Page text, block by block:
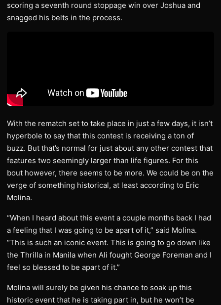
scoring a seventh round stoppage win over Joshua and
snagged his belts in the process.
With the rematch set to take place in just a few days, it isn’t
hyperbole to say that this contest is receiving a ton of
buzz. But that’s normal for just about any other contest that
features two seemingly larger than life figures. For this
bout however, there seems to be more. We could be on the
verge of something historical, at least according to Eric
Molina.
“When I heard about this event a couple months back I had
a feeling that I was going to be apart of it,” said Molina.
“This is such an iconic event. This is going to go down like
the Thrilla in Manila when Ali fought George Foreman and I
feel so blessed to be apart of it.”
Molina will surely be given his chance to soak up this
historic event that he is taking part in, but he won’t be